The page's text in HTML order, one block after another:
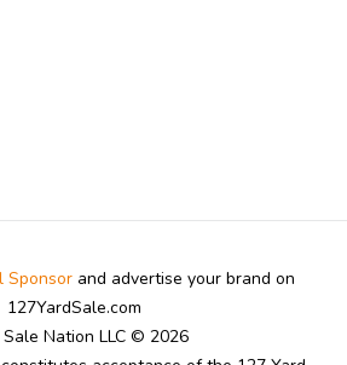
Sponsor and advertise your brand on
127YardSale.com
Sale Nation LLC © 2026